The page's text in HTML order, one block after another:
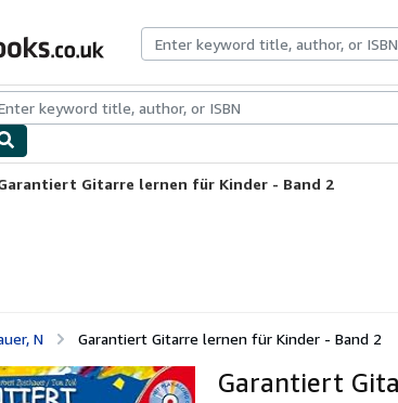
CollectionsRare BooksArt & Collectables
Gitarre lernen für Kinder - Band 2
N Garantiert Gitarre lernen für Kinder - Band 2
Garantiert